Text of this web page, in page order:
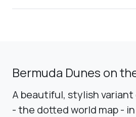
Bermuda Dunes on
A beautiful, stylish
- the dotted world map -